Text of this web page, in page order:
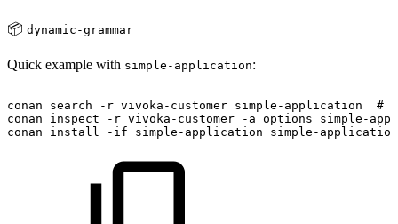
📦 dynamic-grammar
Quick example with simple-application:
conan search -r vivoka-customer simple-application #
conan
inspect -r vivoka-customer -a options
simple-
conan
install -if simple-application simple-